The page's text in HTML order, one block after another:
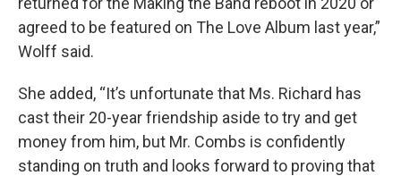
agreed to be featured on The Love Album last year,”
Wolff said.
She added, “It’s unfortunate that Ms. Richard has
cast their 20-year friendship aside to try and get
money from him, but Mr. Combs is confidently
standing on truth and looks forward to proving that